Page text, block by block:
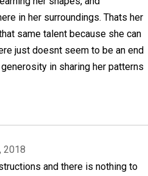
in her surroundings. Thats her
same talent because she can
just doesnt seem to be an end
in sharing her patterns
2018
and there is nothing to